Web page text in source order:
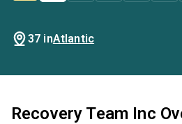
37 inAtlantic
Recovery Team Inc